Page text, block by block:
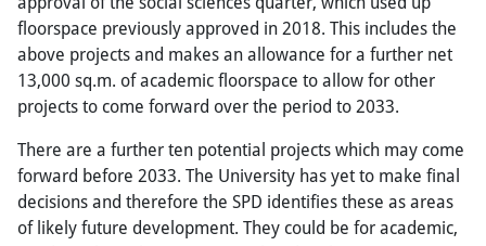
floorspace previously approved in 2018. This includes the
above projects and makes an allowance for a further net
13,000 sq.m. of academic floorspace to allow for other
projects to come forward over the period to 2033.
There are a further ten potential projects which may come
forward before 2033. The University has yet to make final
decisions and therefore the SPD identifies these as areas
of likely future development. They could be for academic,